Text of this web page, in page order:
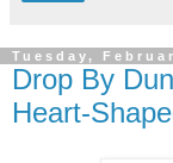
Tuesday,
Drop By
Heart-